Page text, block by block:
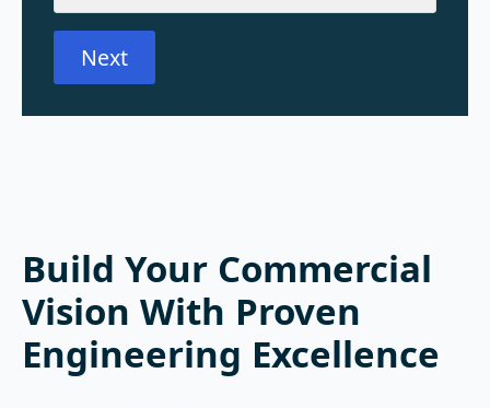
Next
Build Your Commercial
Vision With Proven
Engineering Excellence